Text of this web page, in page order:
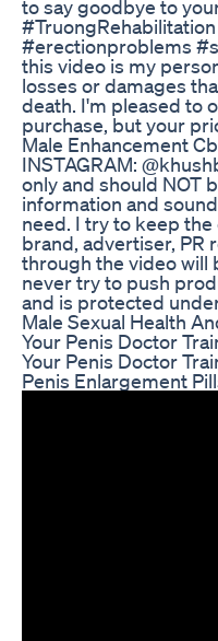
to say goodbye to
#erectionproblems
this video is my
losses or damages
death. I'm pleased to
purchase, but your
Male Enhancement
INSTAGRAM:
only and should NOT
information and
need. I try to keep
brand, advertiser, PR
through the video will
never try to push
and is protected
Male Sexual Health
Your Penis Doctor
Your Penis Doctor
Penis Enlargement